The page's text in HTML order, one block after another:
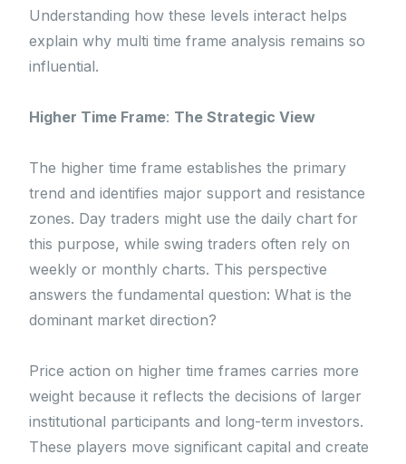
Understanding how these levels interact helps
explain why multi time frame analysis remains so
influential.
Higher Time Frame: The Strategic View
The higher time frame establishes the primary
trend and identifies major support and resistance
zones. Day traders might use the daily chart for
this purpose, while swing traders often rely on
weekly or monthly charts. This perspective
answers the fundamental question: What is the
dominant market direction?
Price action on higher time frames carries more
weight because it reflects the decisions of larger
institutional participants and long-term investors.
These players move significant capital and create